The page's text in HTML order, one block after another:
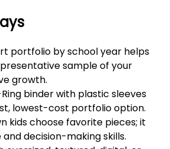
portfolio by school year helps
sample of your
growth.
binder with plastic sleeves
lowest-cost portfolio option.
kids choose favorite pieces; it
and decision-making skills.